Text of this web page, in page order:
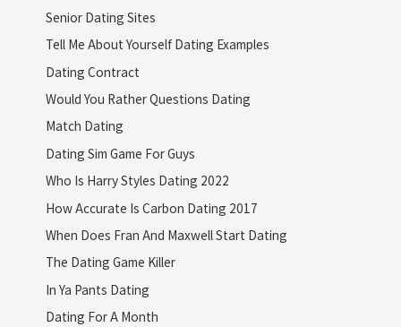
Senior Dating Sites
Tell Me About Yourself Dating Examples
Dating Contract
Would You Rather Questions Dating
Match Dating
Dating Sim Game For Guys
Who Is Harry Styles Dating 2022
How Accurate Is Carbon Dating 2017
When Does Fran And Maxwell Start Dating
The Dating Game Killer
In Ya Pants Dating
Dating For A Month